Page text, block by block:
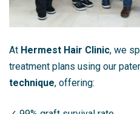
At Hermest Hair Clinic, we
treatment plans using our
technique, offering: